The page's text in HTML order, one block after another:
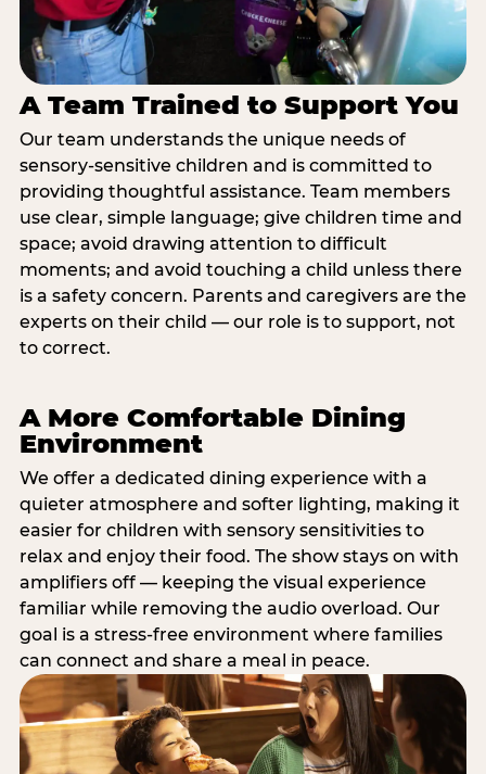
A Team Trained to Support You
Our team understands the unique needs of
sensory-sensitive children and is committed to
providing thoughtful assistance. Team members
use clear, simple language; give children time and
space; avoid drawing attention to difficult
moments; and avoid touching a child unless there
is a safety concern. Parents and caregivers are the
experts on their child — our role is to support, not
to correct.
A More Comfortable Dining
Environment
We offer a dedicated dining experience with a
quieter atmosphere and softer lighting, making it
easier for children with sensory sensitivities to
relax and enjoy their food. The show stays on with
amplifiers off — keeping the visual experience
familiar while removing the audio overload. Our
goal is a stress-free environment where families
can connect and share a meal in peace.